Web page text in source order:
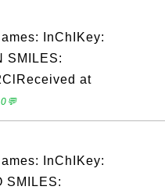
InChIKey:
SMILES:
at
InChIKey:
SMILES: